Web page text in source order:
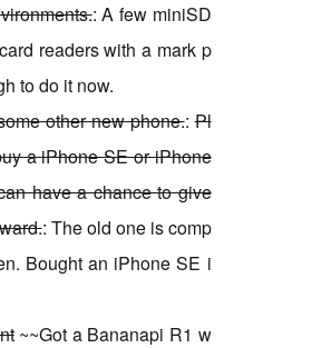
: A few miniSD
readers with a mark p
to do it now.
other new phone.:Pl
a iPhone SE or iPhone
have a chance to give
: The old one is comp
Bought an iPhone SE i
~~Got a Bananapi R1 w